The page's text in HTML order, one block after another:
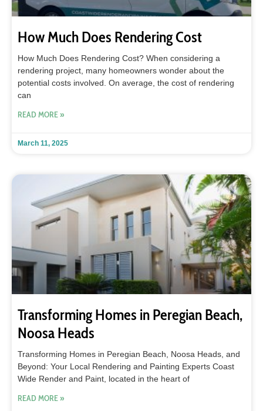
How Much Does Rendering Cost
How Much Does Rendering Cost? When considering a
rendering project, many homeowners wonder about the
potential costs involved. On average, the cost of rendering
can
READ MORE »
March 11, 2025
Transforming Homes in Peregian Beach,
Noosa Heads
Transforming Homes in Peregian Beach, Noosa Heads, and
Beyond: Your Local Rendering and Painting Experts Coast
Wide Render and Paint, located in the heart of
READ MORE »